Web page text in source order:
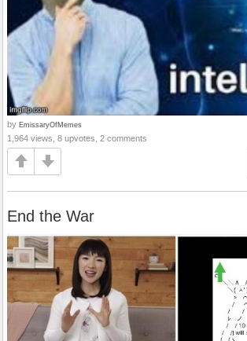
by EmissaryOfMemes
1,964 views, 8 upvotes, 2 comments
End the War